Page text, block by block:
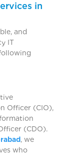
in
and
IT
Officer (CIO),
(CDO).
, we
who